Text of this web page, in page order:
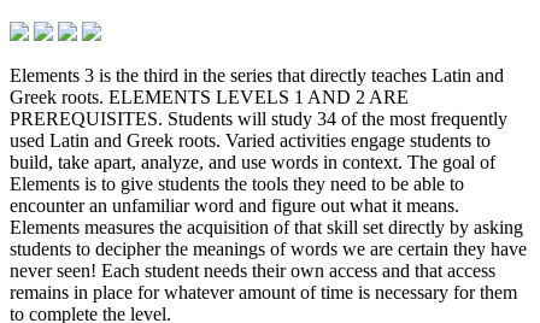
Elements 3 is the third in the series that directly teaches Latin and
Greek roots. ELEMENTS LEVELS 1 AND 2 ARE
PREREQUISITES. Students will study 34 of the most frequently
used Latin and Greek roots. Varied activities engage students to
build, take apart, analyze, and use words in context. The goal of
Elements is to give students the tools they need to be able to
encounter an unfamiliar word and figure out what it means.
Elements measures the acquisition of that skill set directly by asking
students to decipher the meanings of words we are certain they have
never seen! Each student needs their own access and that access
remains in place for whatever amount of time is necessary for them
to complete the level.